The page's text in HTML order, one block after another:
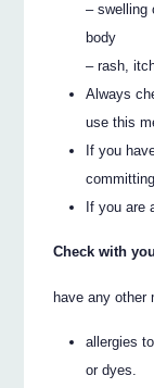
– swelling
body
– rash,
Always
use this
If you
If you are
Check with
have any other
allergies
or dyes.